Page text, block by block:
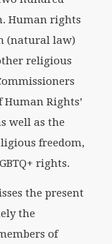
Human rights
(natural law)
religious
Rights’
well as the
freedom,
rights.
the present
the
of